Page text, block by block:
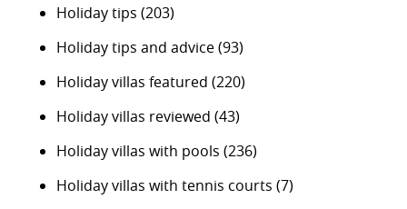
Holiday tips (203)
Holiday tips and advice(93)
Holiday villas featured (220)
Holiday villas reviewed (43)
Holiday villas with pools (236)
Holiday villas with tennis courts (7)